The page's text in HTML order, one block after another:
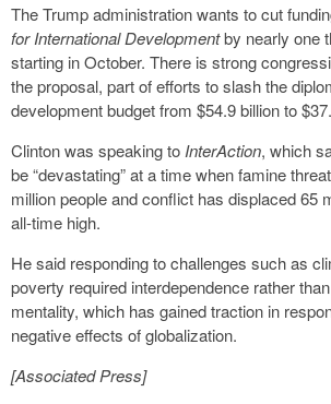
The Trump administration wants to cut
for International Developmentby nearly one
starting in October. There is strong
the proposal, part of efforts to slash the
development budget from $54.9 billion to
Clinton was speaking to InterAction, which
be “devastating” at a time when famine
million people and conflict has displaced 65
all-time high.
He said responding to challenges such as
poverty required interdependence rather
mentality, which has gained traction in
negative effects of globalization.
[Associated Press]